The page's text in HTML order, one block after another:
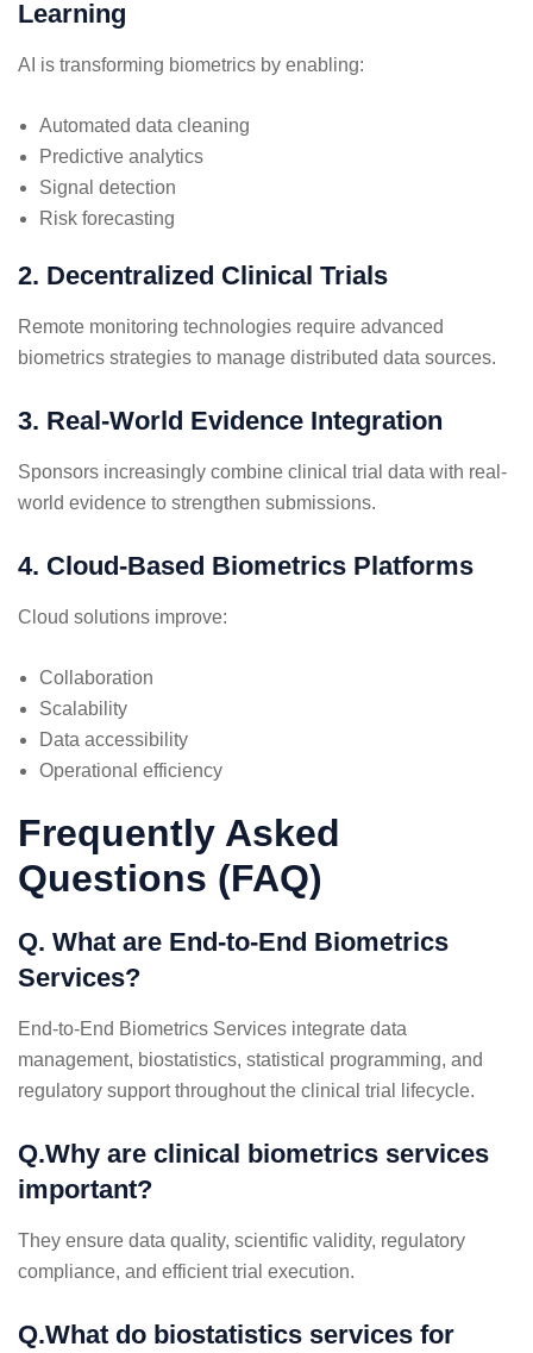
Learning
AI is transforming biometrics by enabling:
Automated data cleaning
Predictive analytics
Signal detection
Risk forecasting
2. Decentralized Clinical Trials
Remote monitoring technologies require advanced
biometrics strategies to manage distributed data sources.
3. Real-World Evidence Integration
Sponsors increasingly combine clinical trial data with real-
world evidence to strengthen submissions.
4. Cloud-Based Biometrics Platforms
Cloud solutions improve:
Collaboration
Scalability
Data accessibility
Operational efficiency
Frequently Asked
Questions (FAQ)
Q. What are End-to-End Biometrics
Services?
End-to-End Biometrics Services integrate data
management, biostatistics, statistical programming, and
regulatory support throughout the clinical trial lifecycle.
Q.Why are clinical biometrics services
important?
They ensure data quality, scientific validity, regulatory
compliance, and efficient trial execution.
Q.What do biostatistics services for